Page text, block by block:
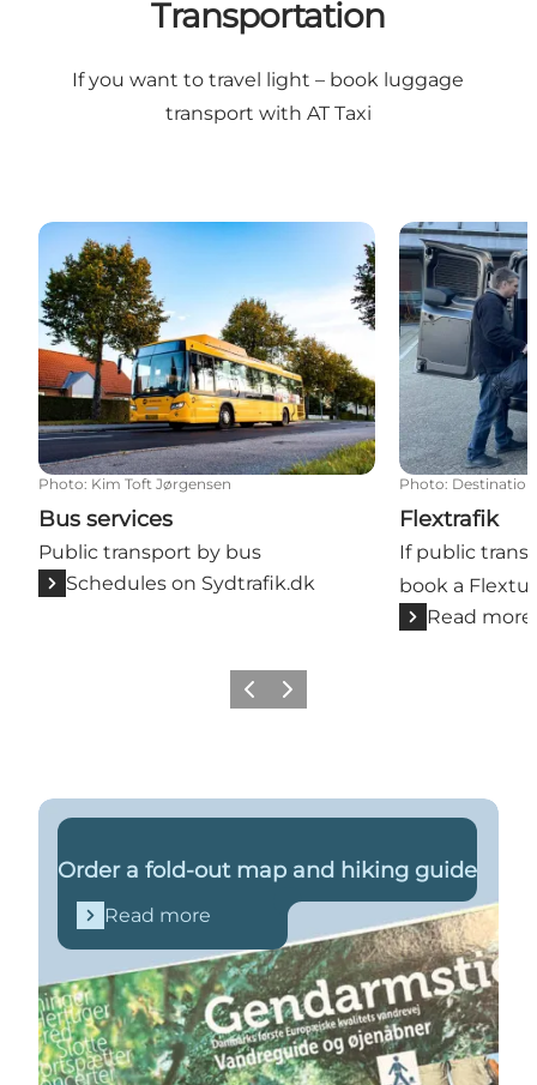
Transportation
If you want to travel light – book luggage
transport with AT Taxi
Bus services
Photo: Kim Toft Jørgensen
Bus services
Public transport by bus
Schedules on Sydtrafik.dk
Flextrafik
Photo:
Flextrafik
If public
book a
Read more
Previous
Next
Read more
Order a fold-out map and hiking guide
Read more